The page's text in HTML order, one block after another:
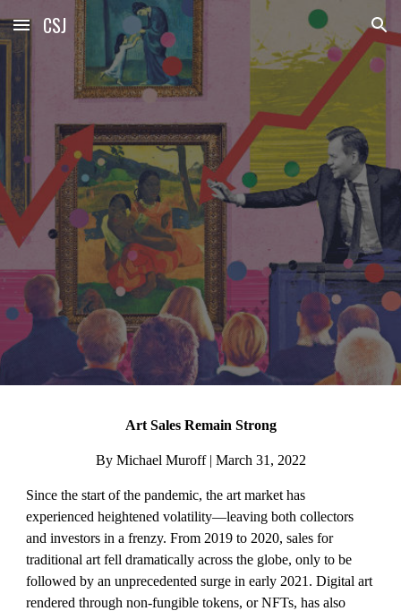
Skip to main content Skip to navigation
CSJ
Art Sales Remain Strong
By Michael Muroff | March 31, 2022
Since the start of the pandemic, the art market has
experienced heightened volatility—leaving both collectors
and investors in a frenzy. From 2019 to 2020, sales for
traditional art fell dramatically across the globe, only to be
followed by an unprecedented surge in early 2021. Digital art
rendered through non-fungible tokens, or NFTs, has also